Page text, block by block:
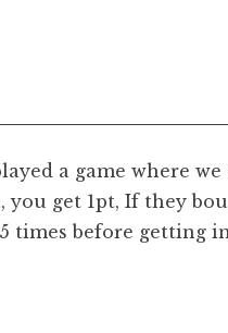
a game where
you get 1pt, If they
times before getting